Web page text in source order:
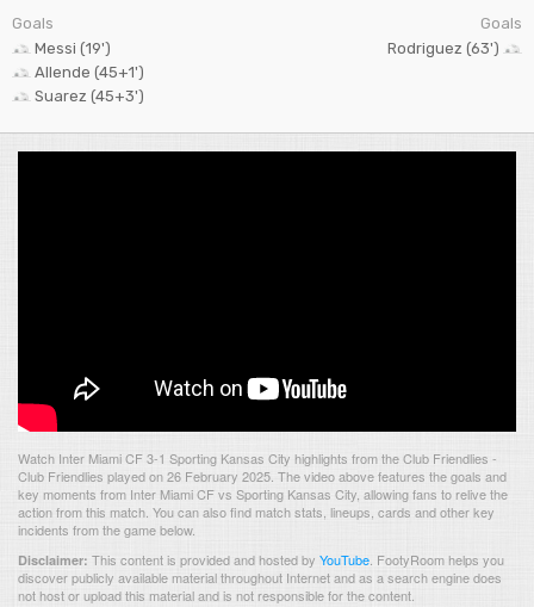
Goals
Messi (19')
Allende (45+1')
Suarez (45+3')
Goals
Rodriguez (63')
Watch Inter Miami CF 3-1 Sporting Kansas City highlights from the Club Friendlies -
Club Friendlies played on 26 February 2025. The video above features the goals and
key moments from Inter Miami CF vs Sporting Kansas City, allowing fans to relive the
action from this match. You can also find match stats, lineups, cards and other key
incidents from the game below.
Disclaimer: This content is provided and hosted by YouTube FootyRoom helps you
discover publicly available material throughout Internet and as a search engine does
not host or upload this material and is not responsible for the content.